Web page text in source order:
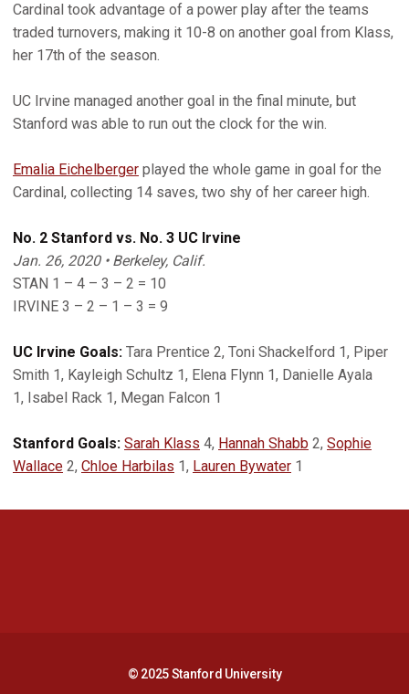
Cardinal took advantage of a power play after the teams
traded turnovers, making it 10-8 on another goal from Klass,
her 17th of the season.
UC Irvine managed another goal in the final minute, but
Stanford was able to run out the clock for the win.
Emalia Eichelberger played the whole game in goal for the
Cardinal, collecting 14 saves, two shy of her career high.
No. 2 Stanford vs. No. 3 UC Irvine
Jan. 26, 2020 • Berkeley, Calif.
STAN 1 – 4 – 3 – 2 = 10
IRVINE 3 – 2 – 1 – 3 = 9
UC Irvine Goals: Tara Prentice 2, Toni Shackelford 1, Piper
Smith 1, Kayleigh Schultz 1, Elena Flynn 1, Danielle Ayala
1, Isabel Rack 1, Megan Falcon 1
Stanford Goals: Sarah Klass 4, Hannah Shabb 2, Sophie
Wallace 2, Chloe Harbilas 1, Lauren Bywater 1
© 2025 Stanford University